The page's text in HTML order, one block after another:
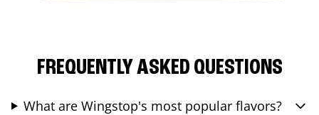
FREQUENTLY ASKED QUESTIONS
What are Wingstop's most popular flavors?